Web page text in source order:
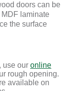
doors can be
laminate
the surface
use our online
rough opening.
available on